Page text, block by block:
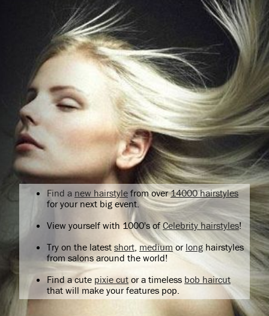
Find a new hairstyle from over14000 hairstyles
for your next big event.
View yourself with 1000's ofCelebrity hairstyles!
Try on the latest short medium or longhairstyles
from salons around the world!
Find a cute pixie cutor a timeless bob haircut
that will make your features pop.